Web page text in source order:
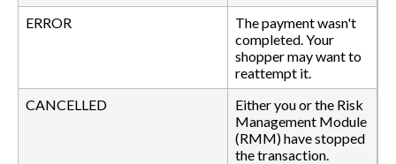
ERROR
The payment wasn't
completed. Your
shopper may want to
reattempt it.
CANCELLED
Either you or the Risk
Management Module
(RMM) have stopped
the transaction.